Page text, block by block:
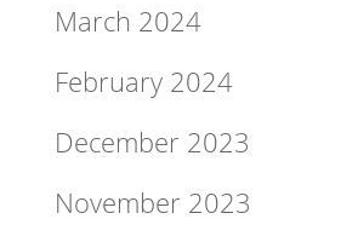
March 2024
February 2024
December 2023
November 2023